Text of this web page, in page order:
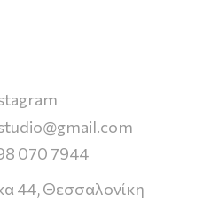
070 7944
44, Θεσσαλονίκη